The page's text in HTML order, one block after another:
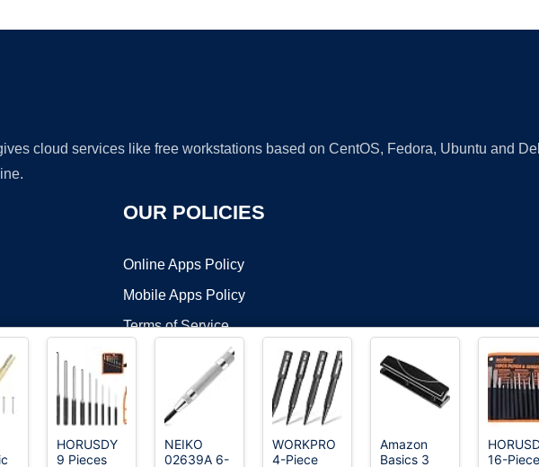
cloud services like free workstations based on CentOS, Fedora, Ubuntu and
OUR POLICIES
Online Apps Policy
Mobile Apps Policy
Terms of Service
DMCA
HORUSDY
9 Pieces
NEIKO
02639A 6-
WORKPRO
4-Piece
Amazon
Basics 3
16-Piece